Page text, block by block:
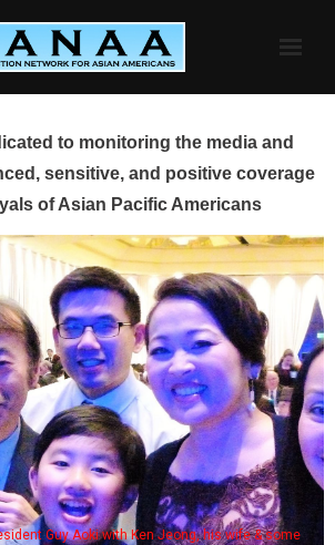
to monitoring the media and
sensitive, and positive coverage
of Asian Pacific Americans
Guy Aoki with Ken Jeong, his wife & some